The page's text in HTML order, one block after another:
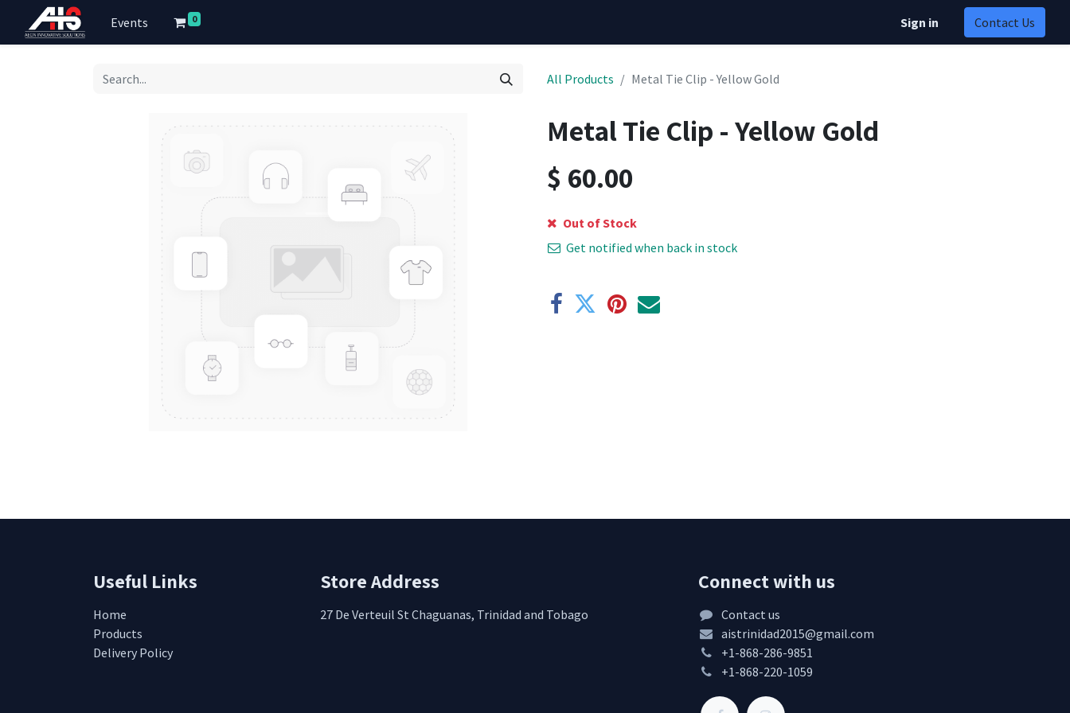
Events 0 Sign in Contact Us
All Products Metal Tie Clip - Yellow Gold
Metal Tie Clip - Yellow Gold
$ 60.00
Out of Stock
Get notified when back in stock
Useful Links
Home
Products
Delivery Policy
Store Address
27 De Verteuil St Chaguanas, Trinidad and Tobago
Connect with us
Contact us
aistrinidad2015@gmail.com
+1-868-286-9851
+1-868-220-1059